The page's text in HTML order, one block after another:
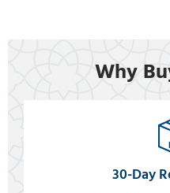
Why
30-Day